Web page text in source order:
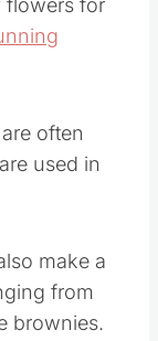
flowers for
often
used in
make a
from
brownies.